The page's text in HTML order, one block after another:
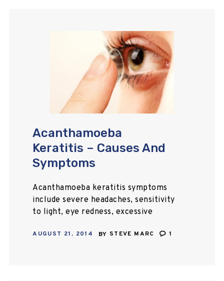
Acanthamoeba
Keratitis – Causes And
Symptoms
Acanthamoeba keratitis symptoms
include severe headaches, sensitivity
to light, eye redness, excessive
Treatments are available to treat
AUGUST 21, 2014 BY STEVE MARC 1